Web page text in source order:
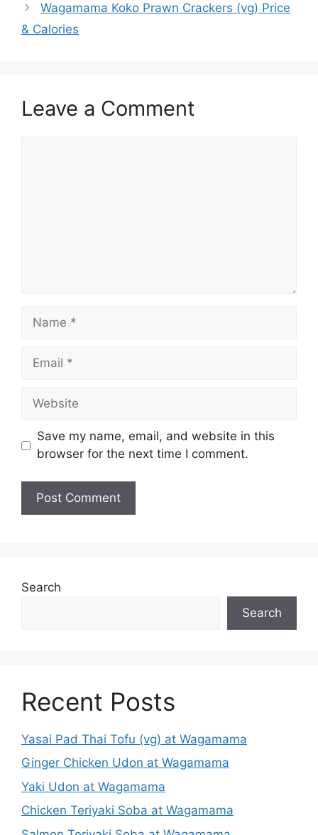
Wagamama Koko Prawn Crackers (vg) Price
& Calories
Leave a Comment
Name
Email
Website
Save my name, email, and website in this
browser for the next time I comment.
Search
Search
Recent Posts
Yasai Pad Thai Tofu (vg) at Wagamama
Ginger Chicken Udon at Wagamama
Yaki Udon at Wagamama
Chicken Teriyaki Soba at Wagamama